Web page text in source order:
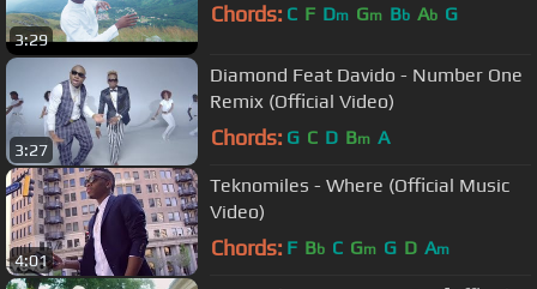
3:29
Chords: C F Dm Gm Bb Ab G
3:27
Diamond Feat Davido - Number One
Remix (Official Video)
Chords: G C D Bm A
4:01
Teknomiles - Where (Official Music
Video)
Chords: F Bb C Gm G D Am